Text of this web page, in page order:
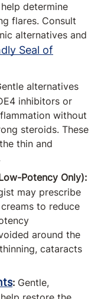
determine
flares. Consult
alternatives and
Seal of
alternatives
inhibitors or
without
steroids. These
thin and
Potency Only):
may prescribe
to reduce
around the
cataracts
: Gentle,